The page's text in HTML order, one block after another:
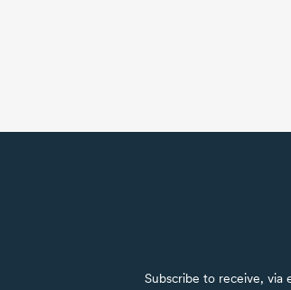
Subscribe to receive, via